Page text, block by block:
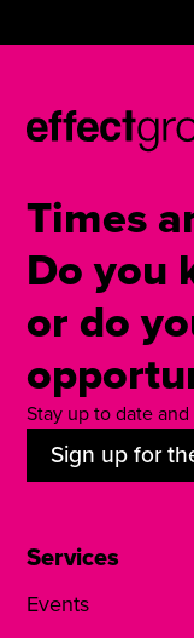
Times
Do you
or do
Stay up to date
Sign up for
Services
Events